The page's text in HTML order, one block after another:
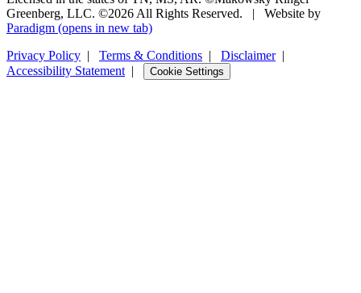
Greenberg, LLC. ©2026 All Rights Reserved.
|
Website by
Paradigm (opens in new tab)
Privacy Policy | Terms & Conditions | Disclaimer|
Accessibility Statement | Cookie Settings